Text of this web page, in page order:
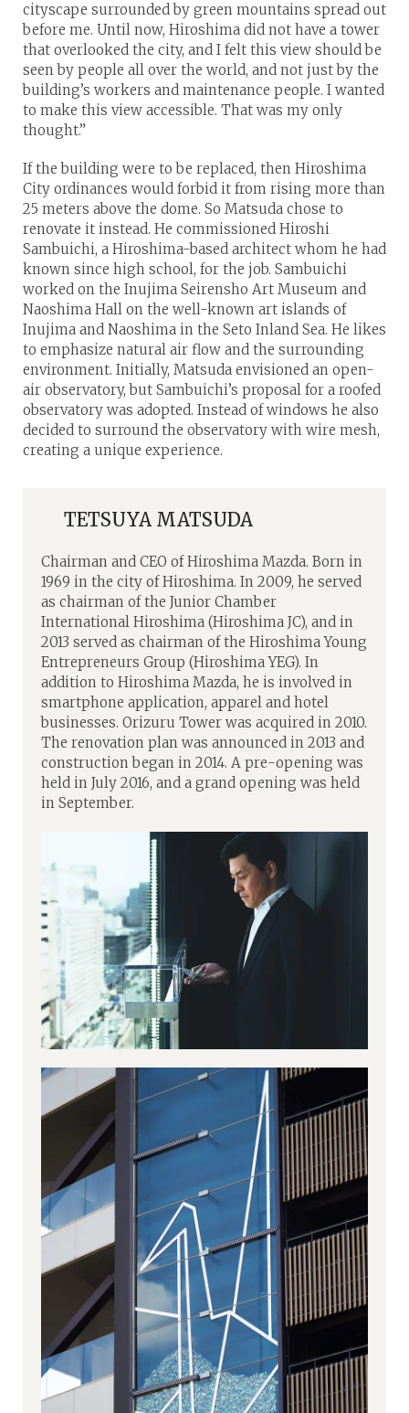
cityscape surrounded by green mountains spread out
before me. Until now, Hiroshima did not have a tower
that overlooked the city, and I felt this view should be
seen by people all over the world, and not just by the
building’s workers and maintenance people. I wanted
to make this view accessible. That was my only
thought.”
If the building were to be replaced, then Hiroshima
City ordinances would forbid it from rising more than
25 meters above the dome. So Matsuda chose to
renovate it instead. He commissioned Hiroshi
Sambuichi, a Hiroshima-based architect whom he had
known since high school, for the job. Sambuichi
worked on the Inujima Seirensho Art Museum and
Naoshima Hall on the well-known art islands of
Inujima and Naoshima in the Seto Inland Sea. He likes
to emphasize natural air flow and the surrounding
environment. Initially, Matsuda envisioned an open-
air observatory, but Sambuichi’s proposal for a roofed
observatory was adopted. Instead of windows he also
decided to surround the observatory with wire mesh,
creating a unique experience.
TETSUYA MATSUDA
Chairman and CEO of Hiroshima Mazda. Born in
1969 in the city of Hiroshima. In 2009, he served
as chairman of the Junior Chamber
International Hiroshima (Hiroshima JC), and in
2013 served as chairman of the Hiroshima Young
Entrepreneurs Group (Hiroshima YEG). In
addition to Hiroshima Mazda, he is involved in
smartphone application, apparel and hotel
businesses. Orizuru Tower was acquired in 2010.
The renovation plan was announced in 2013 and
construction began in 2014. A pre-opening was
held in July 2016, and a grand opening was held
in September.